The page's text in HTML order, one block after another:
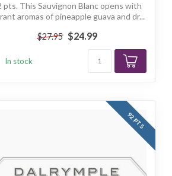
pts. This Sauvignon Blanc opens with
aromas of pineapple guava and dr...
$27.95 $24.99
In stock
92 PTS